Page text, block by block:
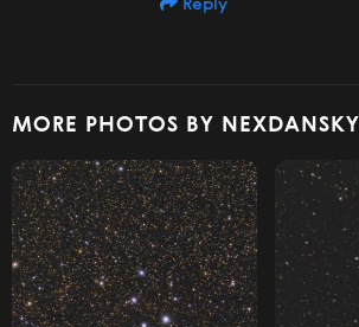
Reply
MORE PHOTOS BY NEXDANSKY